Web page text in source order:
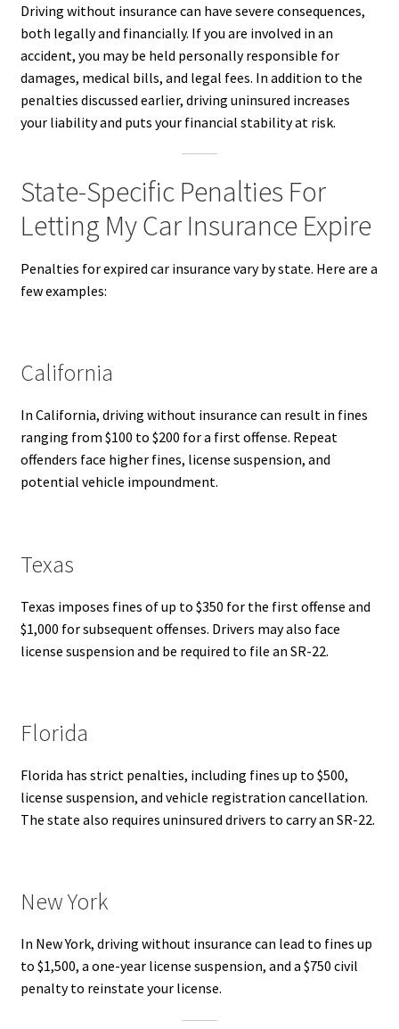
Driving without insurance can have severe consequences,
both legally and financially. If you are involved in an
accident, you may be held personally responsible for
damages, medical bills, and legal fees. In addition to the
penalties discussed earlier, driving uninsured increases
your liability and puts your financial stability at risk.
State-Specific Penalties For
Letting My Car Insurance Expire
Penalties for expired car insurance vary by state. Here are a
few examples:
California
In California, driving without insurance can result in fines
ranging from $100 to $200 for a first offense. Repeat
offenders face higher fines, license suspension, and
potential vehicle impoundment.
Texas
Texas imposes fines of up to $350 for the first offense and
$1,000 for subsequent offenses. Drivers may also face
license suspension and be required to file an SR-22.
Florida
Florida has strict penalties, including fines up to $500,
license suspension, and vehicle registration cancellation.
The state also requires uninsured drivers to carry an SR-22.
New York
In New York, driving without insurance can lead to fines up
to $1,500, a one-year license suspension, and a $750 civil
penalty to reinstate your license.